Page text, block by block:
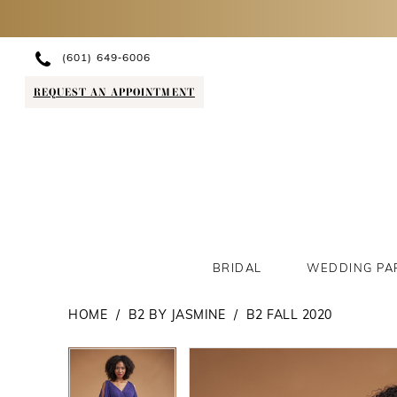
(601) 649‑6006
REQUEST AN APPOINTMENT
BRIDAL WEDDING
HOME B2 BY JASMINE B2 FALL 2020
Products
Views
PAUSE AUTOPLAY
PREVIOUS SLIDE
NEXT SLIDE